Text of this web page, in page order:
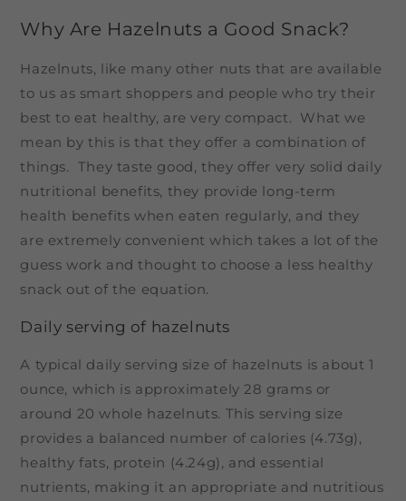
Why Are Hazelnuts a Good Snack?
Hazelnuts, like many other nuts that are available
to us as smart shoppers and people who try their
best to eat healthy, are very compact. What we
mean by this is that they offer a combination of
things. They taste good, they offer very solid daily
nutritional benefits, they provide long-term
health benefits when eaten regularly, and they
are extremely convenient which takes a lot of the
guess work and thought to choose a less healthy
snack out of the equation.
Daily serving of hazelnuts
A typical daily serving size of hazelnuts is about 1
ounce, which is approximately 28 grams or
around 20 whole hazelnuts. This serving size
provides a balanced number of calories (4.73g),
healthy fats, protein (4.24g), and essential
nutrients, making it an appropriate and nutritious